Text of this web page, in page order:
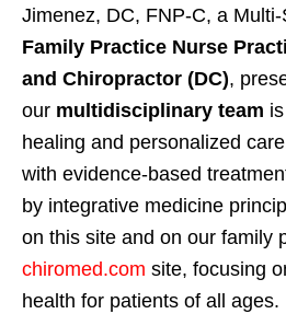
Jimenez, DC, FNP-C, a
Family Practice Nurse
and Chiropractor (DC),
our multidisciplinary team
healing and personalized
with evidence-based
by integrative medicine
on this site and on our family
chiromed.com site, focusing
health for patients of all ages.